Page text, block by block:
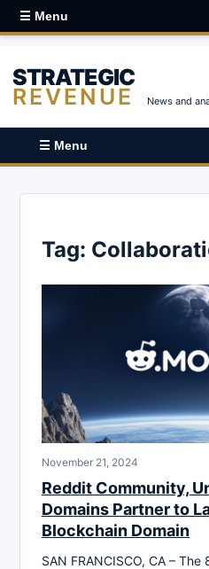
☰ Menu
STRATEGIC
REVENUE News and
☰ Menu
Tag:
November 21, 2024
Reddit Community,
Domains Partner to
Blockchain Domain
SAN FRANCISCO, CA –